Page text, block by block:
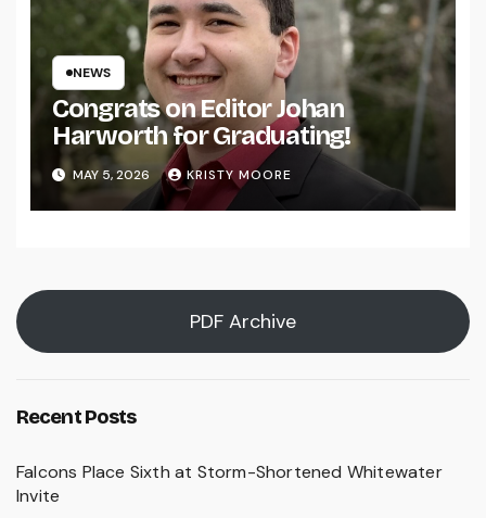
NEWS
Congrats on Editor Johan
Harworth for Graduating!
MAY 5, 2026 KRISTY MOORE
PDF Archive
Recent Posts
Falcons Place Sixth at Storm-Shortened Whitewater
Invite